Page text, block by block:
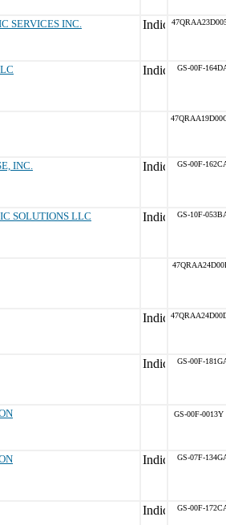
SERVICES INC.
GS-00F-
INC. GS-00F-
SOLUTIONS LLC GS-10F-
GS-00F-
GS-00F-0013Y
GS-07F-
GS-00F-